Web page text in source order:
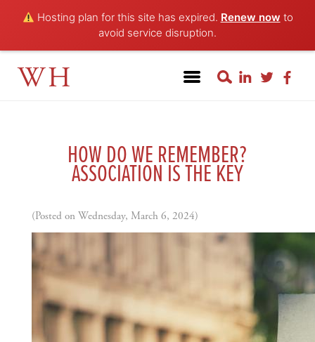
Hosting plan for this site has expired. Renew now to
avoid service disruption.
WH
HOW DO WE REMEMBER?
ASSOCIATION IS THE KEY
(Posted on Wednesday, March 6, 2024)